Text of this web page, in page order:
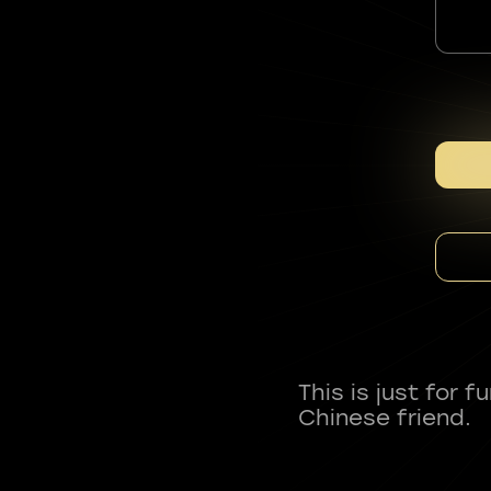
This is just for
Chinese friend.